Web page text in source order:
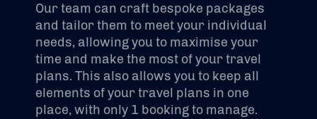
Our team can craft bespoke packages
and tailor them to meet your individual
needs, allowing you to maximise your
time and make the most of your travel
plans. This also allows you to keep all
elements of your travel plans in one
place, with only 1 booking to manage.